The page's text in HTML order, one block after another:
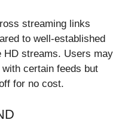
streaming links
to well-established
HD streams. Users may
certain feeds but
for no cost.